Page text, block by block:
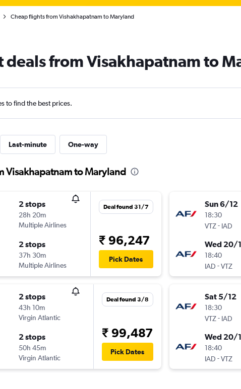
Cheap flights from Vishakhapatnam to Maryland
deals from Visakhapatnam to
to find the best prices.
Last-minute One-way
Visakhapatnam to Maryland
2 stops
28h 20m
Multiple Airlines
2 stops
37h 30m
Multiple Airlines
Deal found 31/7
₹ 96,247
Pick Dates
2 stops
43h 10m
Virgin Atlantic
2 stops
50h 45m
Virgin Atlantic
Deal found 3/8
₹ 99,487
Pick Dates
Sun 6/12
18:30
VTZ- IAD
Wed 20/1
18:40
IAD -VTZ
Sat 5/12
18:30
VTZ- IAD
Wed 20/1
18:40
IAD -VTZ